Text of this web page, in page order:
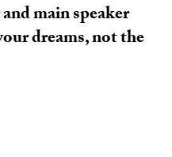
main speaker
dreams, not the